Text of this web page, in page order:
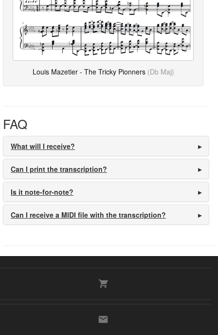
Louis Mazetier - The Tricky Pionners (Db Maj)
FAQ
What will I receive?
Can I print the transcription?
Is it note-for-note?
Can I receive a MIDI file with the transcription?